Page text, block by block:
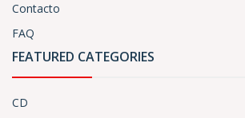
Contacto
FAQ
FEATURED CATEGORIES
CD